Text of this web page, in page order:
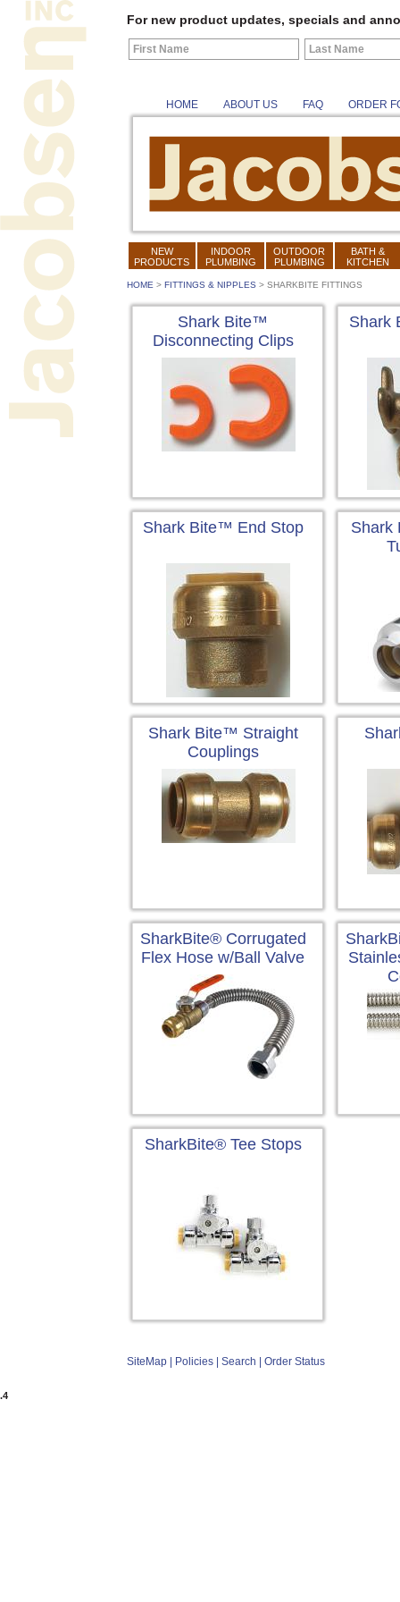
For new product updates, specials and
HOME ABOUT US FAQ ORDER
NEW
PRODUCTS
INDOOR
PLUMBING
OUTDOOR
PLUMBING
BATH &
KITCHEN
HOME > FITTINGS & NIPPLES > SHARKBITE FITTINGS
Shark Bite™
Disconnecting Clips
Shark
Shark Bite™ End Stop
Shark
Shark Bite™ Straight
Couplings
SharkBite® Corrugated
Flex Hose w/Ball Valve
SharkBite® Tee Stops
SiteMap| Policies| Search Order Status
.4